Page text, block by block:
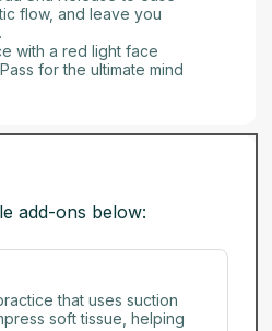
flow, and leave you
with a red light face
for the ultimate mind
add-ons below:
that uses suction
soft tissue, helping